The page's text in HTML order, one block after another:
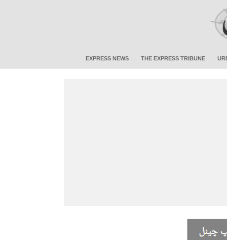
EXPRESS NEWS THE EXPRESS TRIBUNE